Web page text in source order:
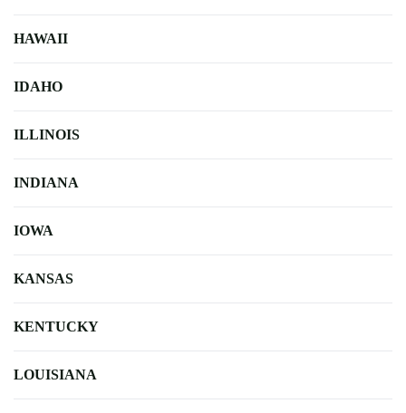
HAWAII
IDAHO
ILLINOIS
INDIANA
IOWA
KANSAS
KENTUCKY
LOUISIANA